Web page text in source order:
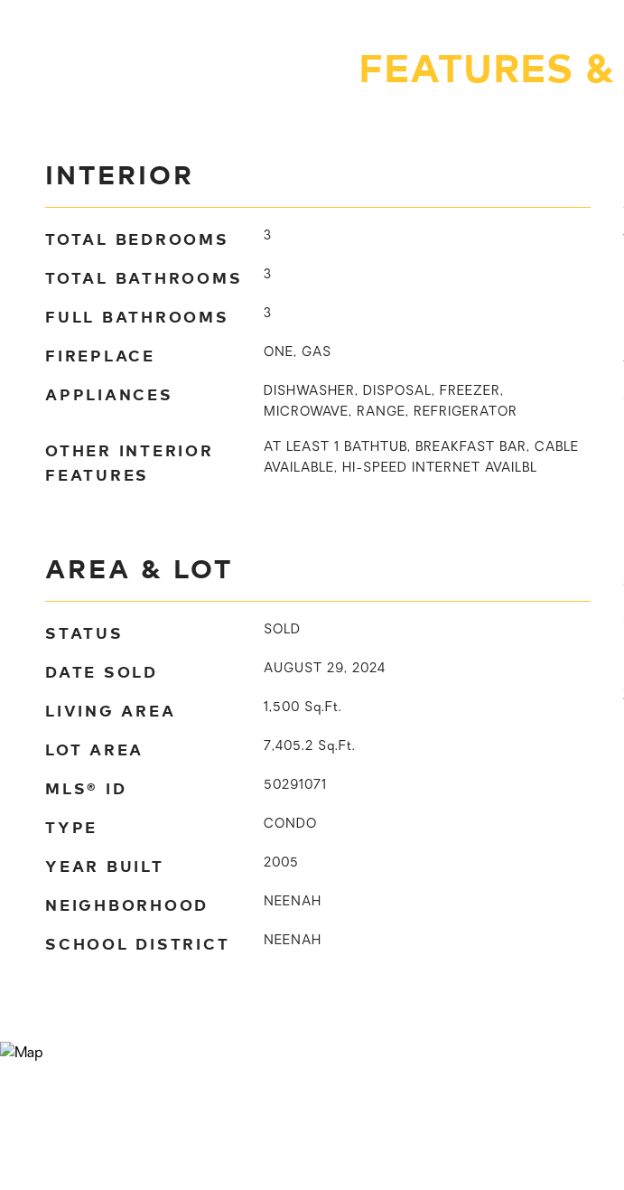
FEATURES
INTERIOR
TOTAL BEDROOMS 3
TOTAL BATHROOMS 3
FULL BATHROOMS 3
FIREPLACE ONE, GAS
APPLIANCES
DISHWASHER, DISPOSAL, FREEZER,
MICROWAVE, RANGE, REFRIGERATOR
OTHER INTERIOR
FEATURES
AT LEAST 1 BATHTUB, BREAKFAST BAR, CABLE
AVAILABLE, HI-SPEED INTERNET AVAILBL
AREA & LOT
STATUS SOLD
DATE SOLD AUGUST 29, 2024
LIVING AREA 1,500 Sq.Ft.
LOT AREA 7,405.2 Sq.Ft.
MLS® ID 50291071
TYPE CONDO
YEAR BUILT 2005
NEIGHBORHOOD NEENAH
SCHOOL DISTRICT NEENAH